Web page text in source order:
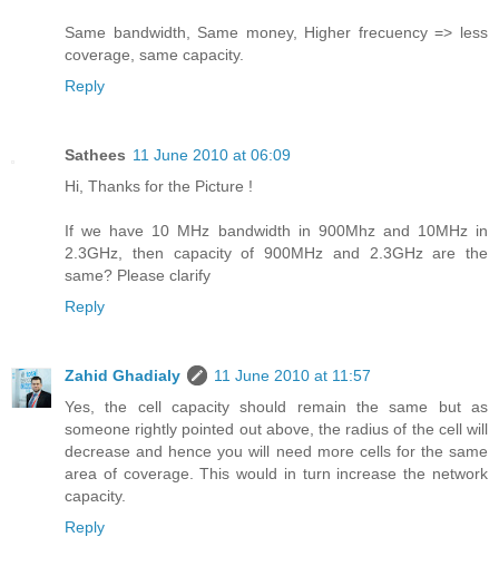
Same bandwidth, Same money, Higher frecuency => less
coverage, same capacity.
Reply
Sathees 11 June 2010 at 06:09
Hi, Thanks for the Picture !
If we have 10 MHz bandwidth in 900Mhz and 10MHz in
2.3GHz, then capacity of 900MHz and 2.3GHz are the
same? Please clarify
Reply
Zahid Ghadialy
11 June 2010 at 11:57
Yes, the cell capacity should remain the same but as
someone rightly pointed out above, the radius of the cell will
decrease and hence you will need more cells for the same
area of coverage. This would in turn increase the network
capacity.
Reply